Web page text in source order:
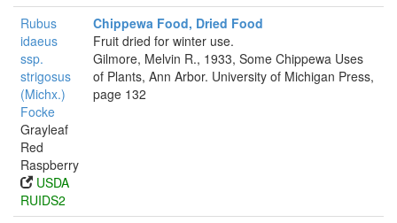
Rubus
idaeus
ssp.
strigosus
(Michx.)
Focke
Grayleaf
Red
Raspberry
USDA
RUIDS2
Chippewa Food, Dried Food
Fruit dried for winter use.
Gilmore, Melvin R., 1933, Some Chippewa Uses
of Plants, Ann Arbor. University of Michigan Press,
page 132